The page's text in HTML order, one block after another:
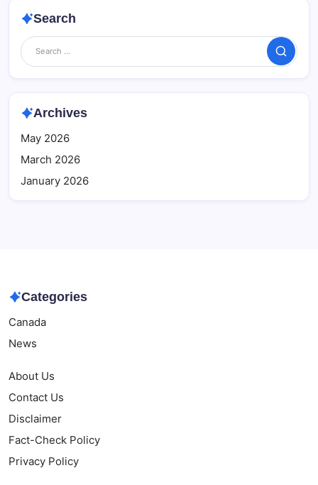
Search
Search
Archives
May 2026
March 2026
January 2026
Categories
Canada
News
About Us
Contact Us
Disclaimer
Fact-Check Policy
Privacy Policy